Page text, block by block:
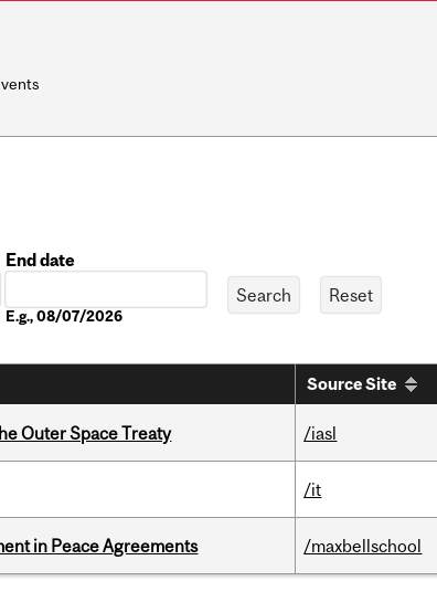
End date
E.g., 08/07/2026
Source Site
Outer Space Treaty /iasl
/it
in Peace Agreements /maxbellschool